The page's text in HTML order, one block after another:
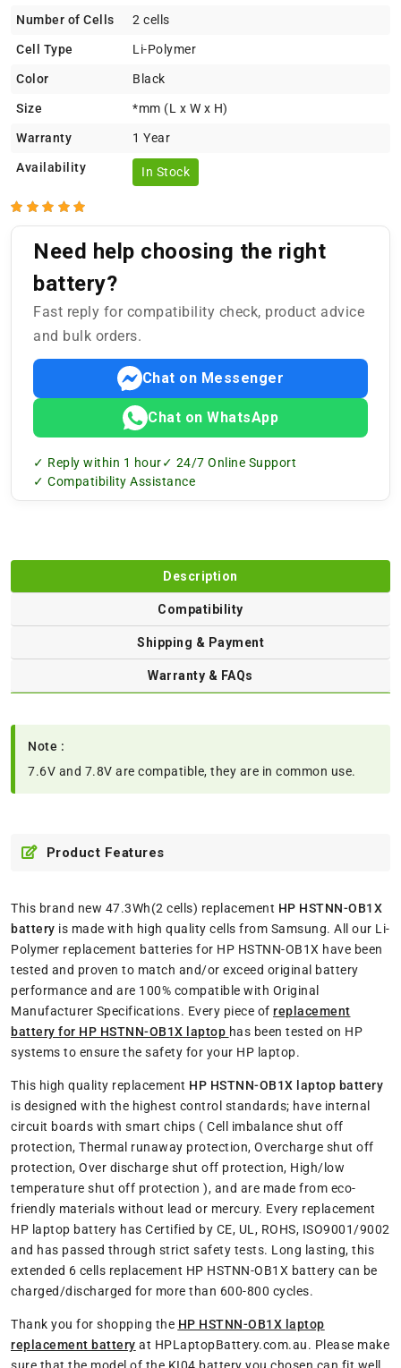
Number of Cells 2 cells
Cell Type Li-Polymer
Color Black
Size *mm (L x W x H)
Warranty 1 Year
Availability In Stock
Need help choosing the right
battery?
Fast reply for compatibility check, product advice
and bulk orders.
Chat on Messenger
Chat on WhatsApp
✓ Reply within 1 hour✓ 24/7 Online Support
✓ Compatibility Assistance
Description
Compatibility
Shipping & Payment
Warranty & FAQs
Note :
7.6V and 7.8V are compatible, they are in common use.
Product Features
This brand new 47.3Wh(2 cells) replacement HP HSTNN-OB1X
battery is made with high quality cells from Samsung. All our Li-
Polymer replacement batteries for HP HSTNN-OB1X have been
tested and proven to match and/or exceed original battery
performance and are 100% compatible with Original
Manufacturer Specifications. Every piece of replacement
battery for HP HSTNN-OB1X laptop has been tested on HP
systems to ensure the safety for your HP laptop.
This high quality replacement HP HSTNN-OB1X laptop battery
is designed with the highest control standards; have internal
circuit boards with smart chips ( Cell imbalance shut off
protection, Thermal runaway protection, Overcharge shut off
protection, Over discharge shut off protection, High/low
temperature shut off protection ), and are made from eco-
friendly materials without lead or mercury. Every replacement
HP laptop battery has Certified by CE, UL, ROHS, ISO9001/9002
and has passed through strict safety tests. Long lasting, this
extended 6 cells replacement HP HSTNN-OB1X battery can be
charged/discharged for more than 600-800 cycles.
Thank you for shopping the HP HSTNN-OB1X laptop
replacement battery at HPLaptopBattery.com.au. Please make